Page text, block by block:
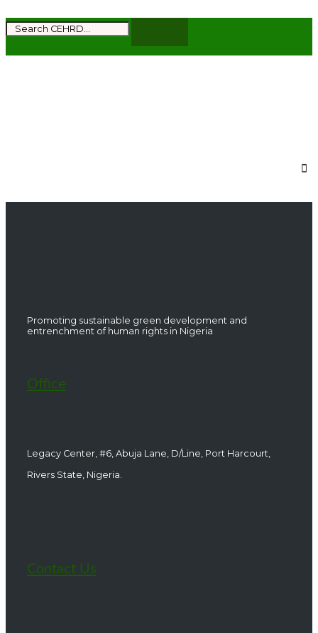
Promoting sustainable green development and
entrenchment of human rights in Nigeria
Office
Legacy Center, #6, Abuja Lane, D/Line, Port Harcourt,
Rivers State, Nigeria.
Contact Us